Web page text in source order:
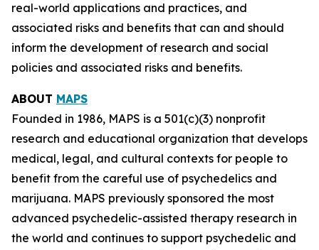
real-world applications and practices, and
associated risks and benefits that can and should
inform the development of research and social
policies and associated risks and benefits.
ABOUT MAPS
Founded in 1986, MAPS is a 501(c)(3) nonprofit
research and educational organization that develops
medical, legal, and cultural contexts for people to
benefit from the careful use of psychedelics and
marijuana. MAPS previously sponsored the most
advanced psychedelic-assisted therapy research in
the world and continues to support psychedelic and